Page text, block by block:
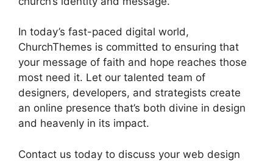
In today’s fast-paced digital world,
ChurchThemes is committed to ensuring that
your message of faith and hope reaches those
most need it. Let our talented team of
designers, developers, and strategists create
an online presence that’s both divine in design
and heavenly in its impact.
Contact us today to discuss your web design